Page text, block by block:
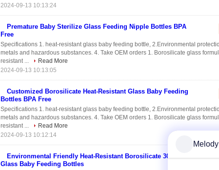
2024-09-13 10:13:24
Premature Baby Sterilize Glass Feeding Nipple Bottles BPA
Free
Specifications 1. heat-resistant glass baby feeding bottle, 2.Environmental
metals and hazardous substances. 4. Take OEM orders 1. Borosilicate glass
resistant ...
Read More
2024-09-13 10:13:05
Customized Borosilicate Heat-Resistant Glass Baby Feeding
Bottles BPA Free
Specifications 1. heat-resistant glass baby feeding bottle, 2.Environmental
metals and hazardous substances. 4. Take OEM orders 1. Borosilicate glass
resistant ...
Read More
2024-09-13 10:12:14
Environmental Friendly Heat-Resistant Borosilicate 300ml
Glass Baby Feeding Bottles
Melody